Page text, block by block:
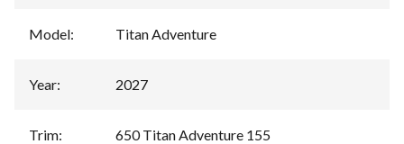
Model: Titan Adventure
Year: 2027
Trim: 650 Titan Adventure 155